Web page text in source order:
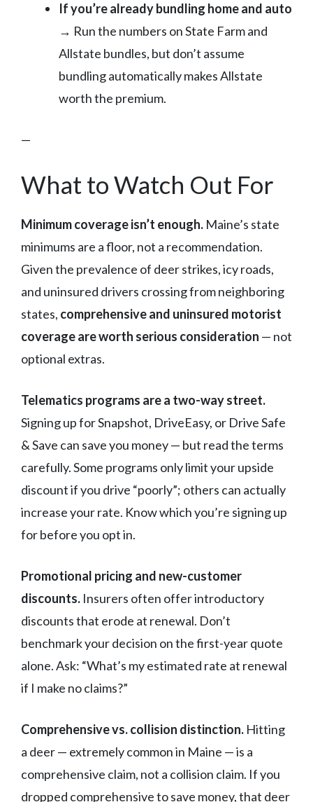
If you’re already bundling home and auto
→ Run the numbers on State Farm and
Allstate bundles, but don’t assume
bundling automatically makes Allstate
worth the premium.
—
What to Watch Out For
Minimum coverage isn’t enough. Maine’s state
minimums are a floor, not a recommendation.
Given the prevalence of deer strikes, icy roads,
and uninsured drivers crossing from neighboring
states, comprehensive and uninsured motorist
coverage are worth serious consideration — not
optional extras.
Telematics programs are a two-way street.
Signing up for Snapshot, DriveEasy, or Drive Safe
& Save can save you money — but read the terms
carefully. Some programs only limit your upside
discount if you drive “poorly”; others can actually
increase your rate. Know which you’re signing up
for before you opt in.
Promotional pricing and new-customer
discounts. Insurers often offer introductory
discounts that erode at renewal. Don’t
benchmark your decision on the first-year quote
alone. Ask: “What’s my estimated rate at renewal
if I make no claims?”
Comprehensive vs. collision distinction. Hitting
a deer — extremely common in Maine — is a
comprehensive claim, not a collision claim. If you
dropped comprehensive to save money, that deer